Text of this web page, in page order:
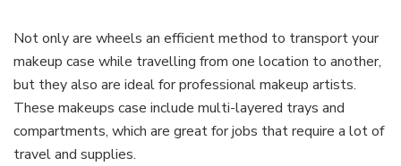
Not only are wheels an efficient method to transport your
makeup case while travelling from one location to another,
but they also are ideal for professional makeup artists.
These makeups case include multi-layered trays and
compartments, which are great for jobs that require a lot of
travel and supplies.